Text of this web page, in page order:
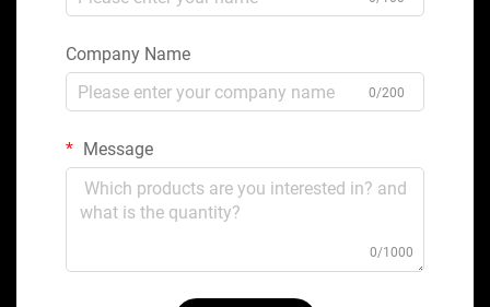
Company Name
0/200
Message
0/1000